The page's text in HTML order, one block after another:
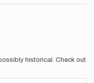
historical. Check out